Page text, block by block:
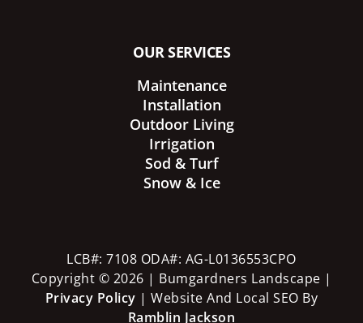
OUR SERVICES
Maintenance
Installation
Outdoor Living
Irrigation
Sod & Turf
Snow & Ice
LCB#: 7108 ODA#: AG-L0136553CPO
Copyright © 2026 | Bumgardners Landscape |
Privacy Policy | Website And Local SEO By
Ramblin Jackson